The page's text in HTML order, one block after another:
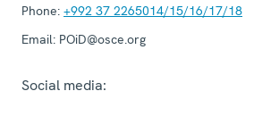
Phone: +992 37 2265014/15/16/17/18
Email: POiD@osce.org
Social media: